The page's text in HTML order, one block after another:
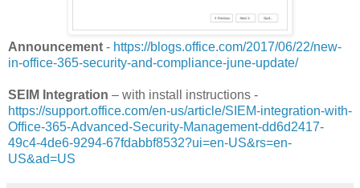
Announcement - https://blogs.office.com/2017/06/22/new-
in-office-365-security-and-compliance-june-update/
SEIM Integration – with install instructions -
https://support.office.com/en-us/article/SIEM-integration-with-
Office-365-Advanced-Security-Management-dd6d2417-
49c4-4de6-9294-67fdabbf8532?ui=en-US&rs=en-
US&ad=US